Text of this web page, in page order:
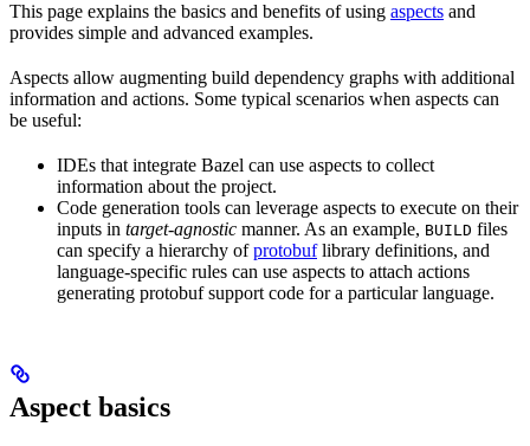
This page explains the basics and benefits of using aspects and
provides simple and advanced examples.
Aspects allow augmenting build dependency graphs with additional
information and actions. Some typical scenarios when aspects can
be useful:
IDEs that integrate Bazel can use aspects to collect
information about the project.
Code generation tools can leverage aspects to execute on their
inputs in target-agnostic manner. As an example, BUILD files
can specify a hierarchy ofprotobuflibrary definitions, and
language-specific rules can use aspects to attach actions
generating protobuf support code for a particular language.
Aspect basics